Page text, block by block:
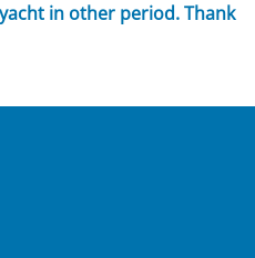
in other period. Thank